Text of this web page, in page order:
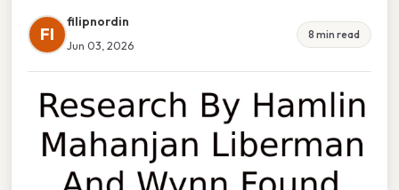
FI
filipnordin
Jun 03, 2026
8 min read